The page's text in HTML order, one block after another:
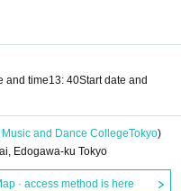
and time13: 40Start date and
and Dance CollegeTokyo)
Edogawa-ku Tokyo
· access method is here